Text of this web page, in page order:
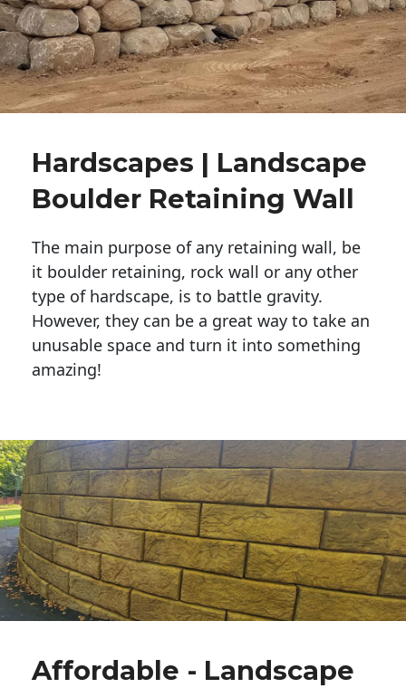
Hardscapes | Landscape
Boulder Retaining Wall
The main purpose of any retaining wall, be
it boulder retaining, rock wall or any other
type of hardscape, is to battle gravity.
However, they can be a great way to take an
unusable space and turn it into something
amazing!
Affordable - Landscape